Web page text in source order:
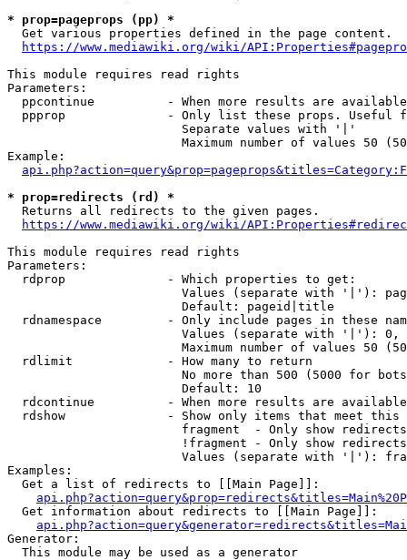
* prop=pageprops (pp) *
  Get various properties defined in the page content.
https://www.mediawiki.org/wiki/
This module requires read rights
Parameters:
ppcontinue          - When more results are
ppprop              - Only list these props. Useful
                        Separate values with '|'
Maximum number of values 50
Example:
* prop=redirects (rd) *
  Returns all redirects to the given pages.
https://www.mediawiki.org/wiki/
This module requires read rights
Parameters:
  rdprop              - Which properties to get:
Values (separate with '|'):
                        Default: pageid|title
rdnamespace         - Only include pages in these
Values (separate with '|'):
Maximum number of values 50
  rdlimit             - How many to return
No more than 500 (5000 for
                        Default: 10
rdcontinue          - When more results are
rdshow              - Show only items that meet this
fragment  - Only show
!fragment - Only show
Values (separate with '|'):
Examples:
  Get a list of redirects to [[Main Page]]:
  Get information about redirects to [[Main Page]]:
Generator:
  This module may be used as a generator